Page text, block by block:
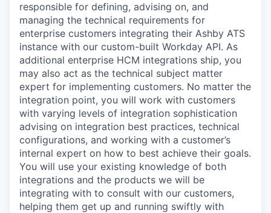
responsible for defining, advising on, and
managing the technical requirements for
enterprise customers integrating their Ashby ATS
instance with our custom-built Workday API. As
additional enterprise HCM integrations ship, you
may also act as the technical subject matter
expert for implementing customers. No matter the
integration point, you will work with customers
with varying levels of integration sophistication
advising on integration best practices, technical
configurations, and working with a customer’s
internal expert on how to best achieve their goals.
You will use your existing knowledge of both
integrations and the products we will be
integrating with to consult with our customers,
helping them get up and running swiftly with